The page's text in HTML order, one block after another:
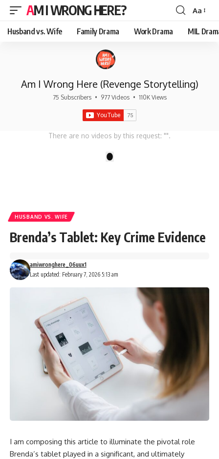
AM I WRONG HERE?
Font
Resizer
Aa
Husband vs. Wife Family Drama Work Drama MIL
Am I Wrong Here (Revenge Storytelling)
75 Subscribers • 977 Videos • 110K Views
There are no videos by this request: "".
HUSBAND VS. WIFE
Brenda’s Tablet: Key Crime Evidence
Last updated: February 7, 2026 5:13 am
amiwronghere_06uux1
I am composing this article to illuminate the pivotal role
Brenda’s tablet played in a significant, and ultimately